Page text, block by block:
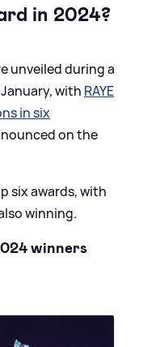
in 2024?
unveiled during a
with RAYE
in six
on the
six awards, with
winning.
winners